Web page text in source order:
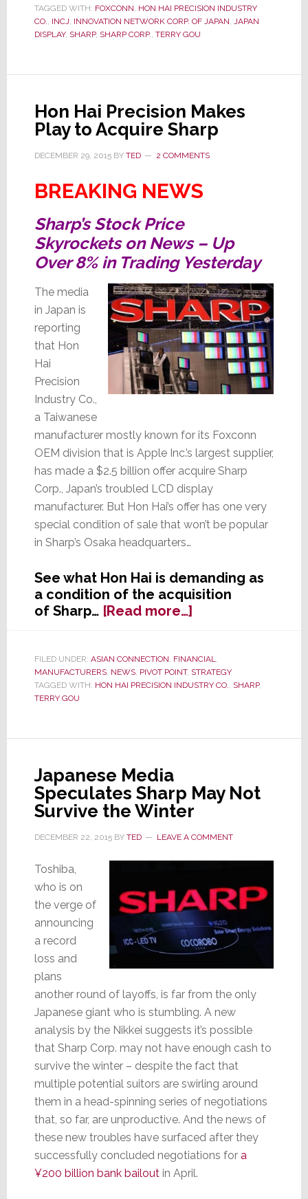
–
Ups
to
Bag
TAGGED WITH: FOXCONN, HON HAI PRECISION INDUSTRY
CO., INCJ, INNOVATION NETWORK CORP. OF JAPAN, JAPAN
DISPLAY, SHARP, SHARP CORP., TERRY GOU
Hon Hai Precision Makes
Play to Acquire Sharp
DECEMBER 29, 2015BY TED 2 COMMENTS
BREAKING NEWS
Sharp’s Stock Price
Skyrockets on News – Up
Over 8% in Trading Yesterday
The media
in Japan is
reporting
that Hon
Hai
Precision
Industry Co.,
a Taiwanese
manufacturer mostly known for its Foxconn
OEM division that is Apple Inc.’s largest supplier,
has made a $2.5 billion offer acquire Sharp
Corp., Japan’s troubled LCD display
manufacturer. But Hon Hai’s offer has one very
special condition of sale that won’t be popular
in Sharp’s Osaka headquarters…
See what Hon Hai is demanding as
a condition of the acquisition
of Sharp… [Read more…]about
Hon
Precision
Makes
Play
Sharp
FILED UNDER: ASIAN CONNECTION, FINANCIAL,
MANUFACTURERS, NEWS, PIVOT POINT, STRATEGY
TAGGED WITH: HON HAI PRECISION INDUSTRY CO., SHARP,
TERRY GOU
Japanese Media
Speculates Sharp May Not
Survive the Winter
DECEMBER 22, 2015BY TED LEAVE A COMMENT
Toshiba,
who is on
the verge of
announcing
a record
loss and
plans
another round of layoffs, is far from the only
Japanese giant who is stumbling. A new
analysis by the Nikkei suggests it’s possible
that Sharp Corp. may not have enough cash to
survive the winter – despite the fact that
multiple potential suitors are swirling around
them in a head-spinning series of negotiations
that, so far, are unproductive. And the news of
these new troubles have surfaced after they
successfully concluded negotiations for a
¥200 billion bank bailoutin April.